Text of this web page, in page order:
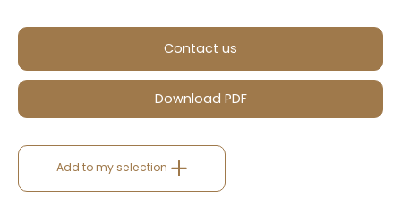
Contact us
Download PDF
Add to my selection